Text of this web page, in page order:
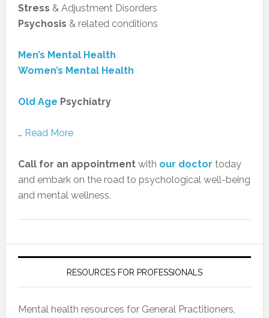
Stress & Adjustment Disorders
Psychosis & related conditions
Men’s Mental Health
Women’s Mental Health
Old Age Psychiatry
… Read More
Call for an appointmentwith our doctor today
and embark on the road to psychological well-being
and mental wellness.
RESOURCES FOR PROFESSIONALS
Mental health resources for General Practitioners,